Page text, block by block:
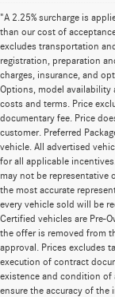
"A 2.25% surcharge is
than our cost of
excludes transportation
registration, preparation
charges, insurance, and
Options, model availability
costs and terms. Price
documentary fee. Price
customer. Preferred
vehicle. All advertised
for all applicable
may not be representative
the most accurate
every vehicle sold will be
Certified vehicles are Pre-
the offer is removed from
approval. Prices excludes
execution of contract
existence and condition of
ensure the accuracy of